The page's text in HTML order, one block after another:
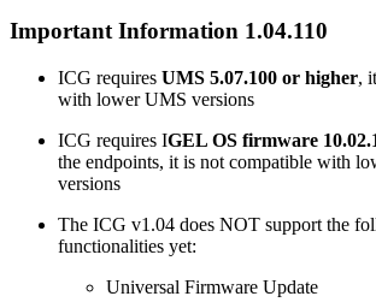
Important Information 1.04.110
ICG requires UMS 5.07.100 or higher,
with lower UMS versions
ICG requires IGEL OS firmware
the endpoints, it is not compatible with
versions
The ICG v1.04 does NOT support the
functionalities yet:
Universal Firmware Update